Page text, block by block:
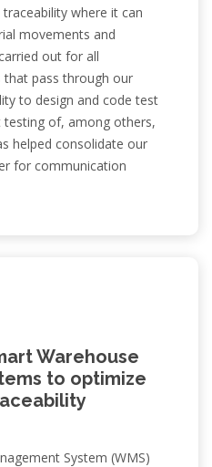
More
traceability where it can
movements and
out for all
pass through our
to design and code test
of, among others,
helped consolidate our
for communication
Warehouse
to optimize
System (WMS)